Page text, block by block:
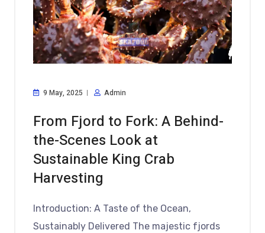
9 May, 2025 Admin
From Fjord to Fork: A Behind-
the-Scenes Look at
Sustainable King Crab
Harvesting
Introduction: A Taste of the Ocean,
Sustainably Delivered The majestic fjords